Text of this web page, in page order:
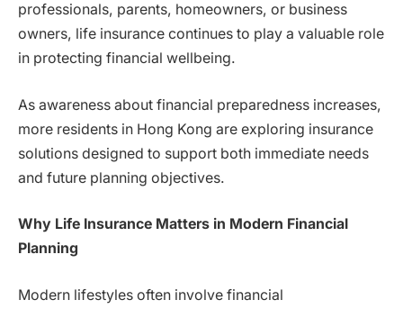
professionals, parents, homeowners, or business
owners, life insurance continues to play a valuable role
in protecting financial wellbeing.
As awareness about financial preparedness increases,
more residents in Hong Kong are exploring insurance
solutions designed to support both immediate needs
and future planning objectives.
Why Life Insurance Matters in Modern Financial
Planning
Modern lifestyles often involve financial